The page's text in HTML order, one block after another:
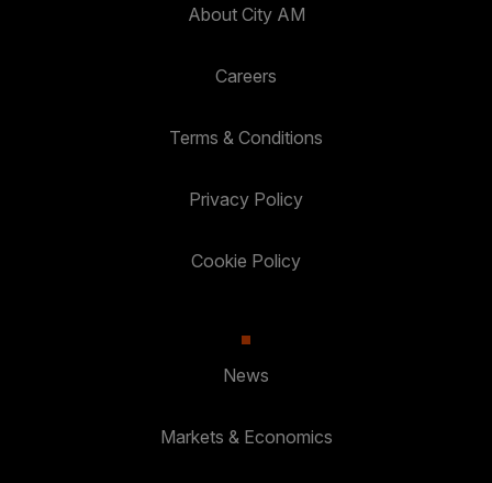
About City AM
Careers
Terms & Conditions
Privacy Policy
Cookie Policy
News
Markets & Economics